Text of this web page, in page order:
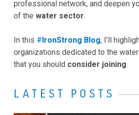
professional network, and deepen
of the water sector.
In this # IronStrong Blog, I’ll
organizations dedicated to the
that you should consider joining.
LATEST POSTS